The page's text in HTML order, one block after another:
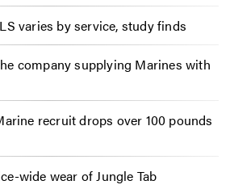
varies by service, study finds
company supplying Marines with
recruit drops over 100 pounds
wide wear of Jungle Tab